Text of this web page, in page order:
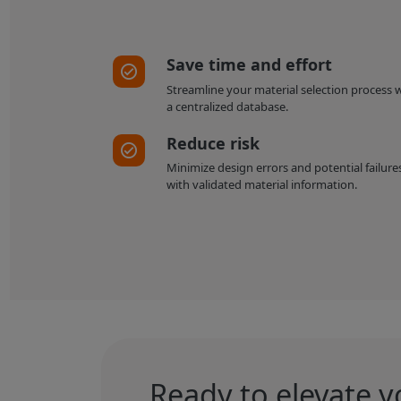
Save time and effort
Streamline your material selection process
a centralized database.
Reduce risk
Minimize design errors and potential
with validated material information.